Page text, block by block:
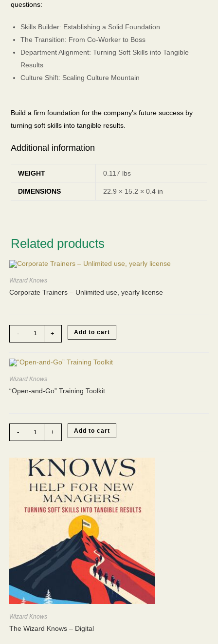
questions:
Skills Builder: Establishing a Solid Foundation
The Transition: From Co-Worker to Boss
Department Alignment: Turning Soft Skills into Tangible
Results
Culture Shift: Scaling Culture Mountain
Build a firm foundation for the company’s future success by
turning soft skills into tangible results.
Additional information
WEIGHT 0.117 lbs
DIMENSIONS 22.9 × 15.2 × 0.4 in
Related products
Wizard Knows
Corporate Trainers – Unlimited use, yearly license
Corporate
Trainers
-
yearly
license
quantity
- + Add to cart
Wizard Knows
“Open-and-Go” Training Toolkit
"Open-
and-
Go"
quantity
- + Add to cart
Wizard Knows
The Wizard Knows – Digital